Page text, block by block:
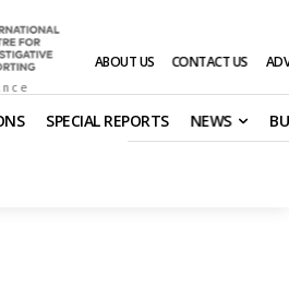
ABOUT US CONTACT US
SPECIAL REPORTS NEWS